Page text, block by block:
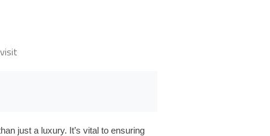
just a luxury. It’s vital to ensuring